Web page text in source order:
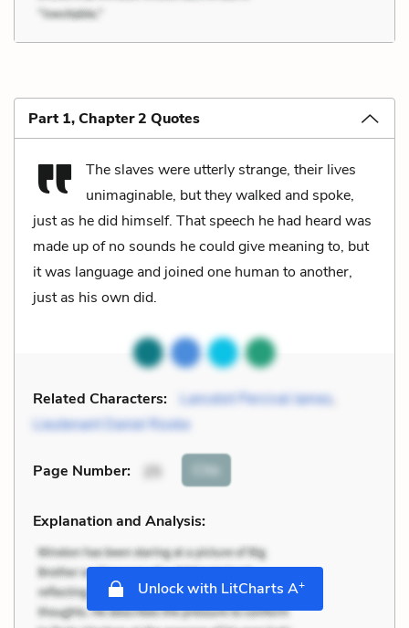
Part 1, Chapter 2 Quotes
The slaves were utterly strange, their lives
unimaginable, but they walked and spoke,
just as he did himself. That speech he had heard was
made up of no sounds he could give meaning to, but
it was language and joined one human to another,
just as his own did.
Related Characters: Lancelot Percival James,
Lieutenant Daniel Rooke
Page Number: 25 Cite
Explanation and Analysis:
Unlock with LitCharts A+